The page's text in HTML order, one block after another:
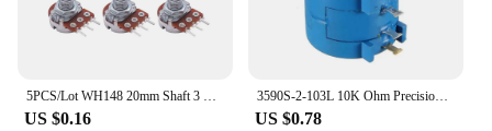
5PCS/Lot WH148 20mm Shaft 3 Pin Potentiometer Resistor B1K-B1M Ohm with Nut Washer Linear Taper Rotary Potentiometer for Arduino
US $0.16
3590S-2-103L 10K Ohm Precision Multiturn Wirewound Potentiometer 10 Turns Adjustable Resistor
US $0.78